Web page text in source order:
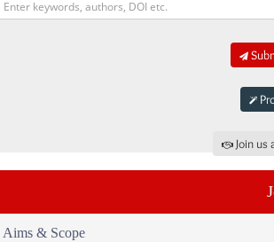
Join
Aims & Scope